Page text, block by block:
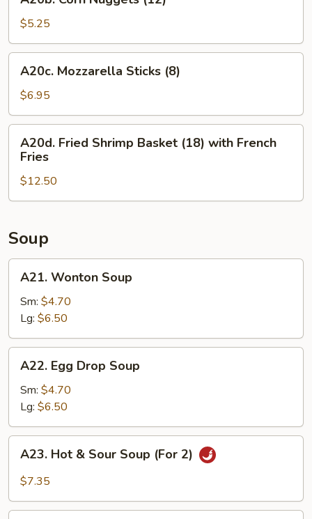
Corn
Nuggets
(12)
$5.25
Mozzarella
Sticks
(8)
A20c. Mozzarella Sticks (8)
$6.95
Fried
Shrimp
Basket
(18)
French
A20d. Fried Shrimp Basket (18) with French
Fries
$12.50
Soup
Wonton
Soup
A21. Wonton Soup
Sm: $4.70
Lg: $6.50
Egg
Drop
Soup
A22. Egg Drop Soup
Sm: $4.70
Lg: $6.50
Hot
Soup
A23. Hot & Sour Soup (For 2)
$7.35